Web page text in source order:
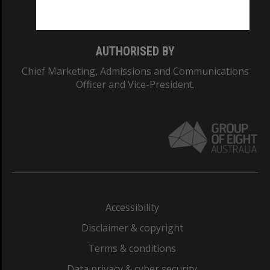
AUTHORISED BY
Chief Marketing, Admissions and Communications
Officer and Vice-President.
Accessibility
Disclaimer & copyright
Terms & conditions